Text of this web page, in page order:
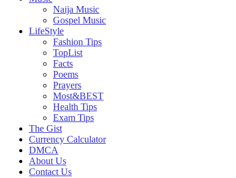
Naija Music
Gospel Music
LifeStyle
Fashion Tips
TopList
Facts
Poems
Prayers
Most&BEST
Health Tips
Exam Tips
The Gist
Currency Calculator
DMCA
About Us
Contact Us